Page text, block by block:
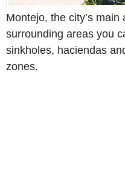
Montejo, the city’s main
surrounding areas you
sinkholes, haciendas
zones.